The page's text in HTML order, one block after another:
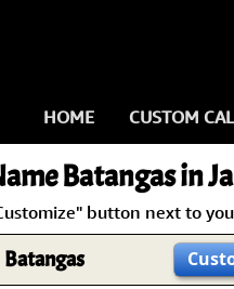
HOME CUSTOM
Names in
Names in
Batangasin
button next to
Batangas